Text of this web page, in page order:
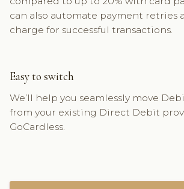
can also automate payment retries
charge for successful transactions.
Easy to switch
We’ll help you seamlessly move
from your existing Direct Debit
GoCardless.